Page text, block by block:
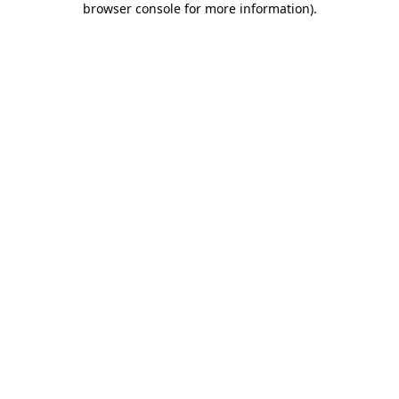
browser console for more information).